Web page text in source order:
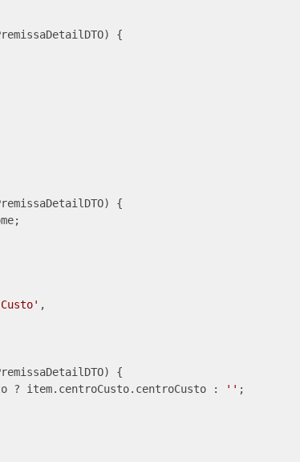
) {
) {
,
) {
? item.centroCusto.centroCusto : '' ;